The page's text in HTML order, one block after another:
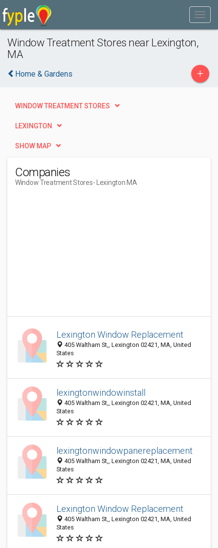
Window Treatment Stores near Lexington,
MA
Home & Gardens +
WINDOW TREATMENT STORES
LEXINGTON
SHOW MAP
Companies
Window Treatment Stores- Lexington MA
Lexington Window Replacement
405 Waltham St,, Lexington 02421, MA, United
States
lexingtonwindowinstall
405 Waltham St,, Lexington 02421, MA, United
States
lexingtonwindowpanereplacement
405 Waltham St,, Lexington 02421, MA, United
States
Lexington Window Replacement
405 Waltham St,, Lexington 02421, MA, United
States